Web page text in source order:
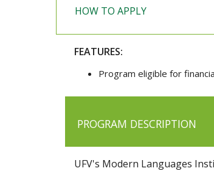
HOW TO APPLY
FEATURES:
Program eligible for
PROGRAM DESCRIPTION
UFV's Modern Languages